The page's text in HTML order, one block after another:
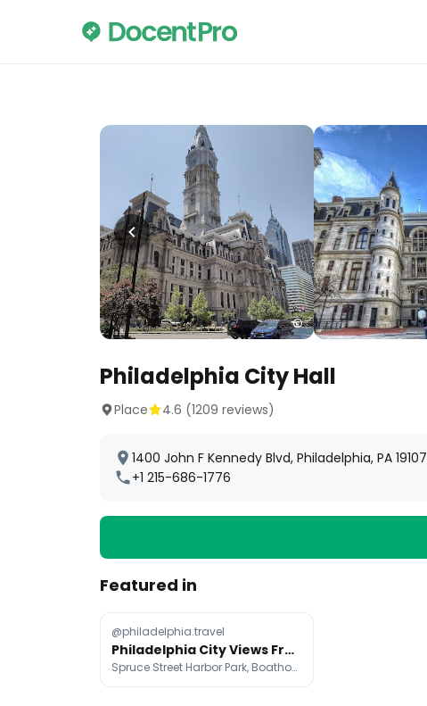
Philadelphia City Hall
Place 4.6 (1209 reviews)
1400 John F Kennedy Blvd, Philadelphia, PA 19107
+1 215-686-1776
Featured in
@philadelphia.travel
Philadelphia City Views From Iconic Landmarks
Spruce Street Harbor Park, Boathouse Row, Richmond Power Plant